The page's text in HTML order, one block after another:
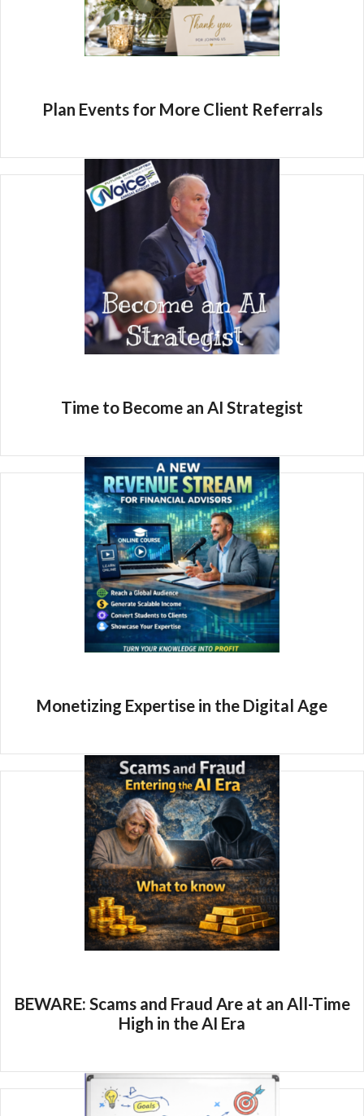
Plan Events for More Client Referrals
Time to Become an AI Strategist
Monetizing Expertise in the Digital Age
BEWARE: Scams and Fraud Are at an All-Time
High in the AI Era